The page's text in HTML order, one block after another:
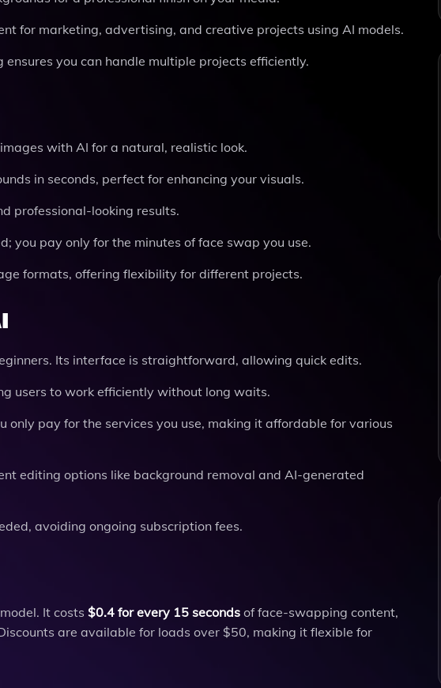
for marketing, advertising, and creative projects using AI models.
you can handle multiple projects efficiently.
with AI for a natural, realistic look.
in seconds, perfect for enhancing your visuals.
professional-looking results.
you pay only for the minutes of face swap you use.
formats, offering flexibility for different projects.
Its interface is straightforward, allowing quick edits.
users to work efficiently without long waits.
pay for the services you use, making it affordable for various
editing options like background removal and AI-generated
avoiding ongoing subscription fees.
It costs $0.4 for every 15 seconds of face-swapping content,
are available for loads over $50, making it flexible for